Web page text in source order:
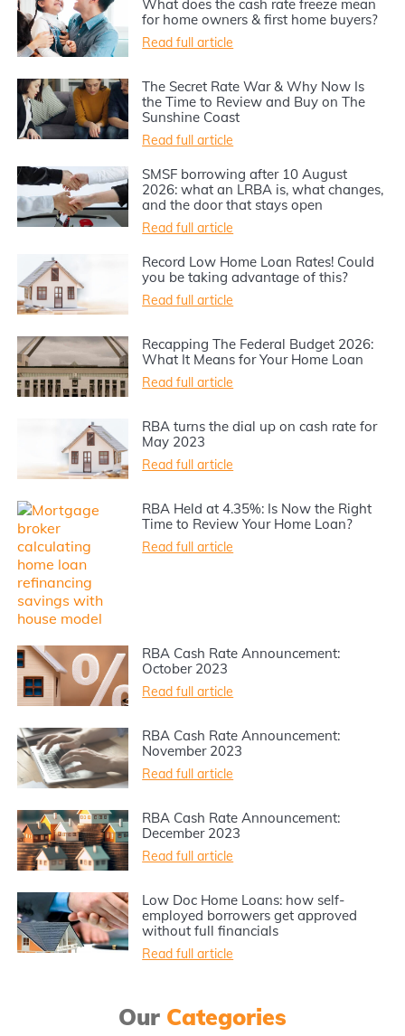
What does the cash rate freeze mean
for home owners & first home buyers?
Read full article
The Secret Rate War & Why Now Is
the Time to Review and Buy on The
Sunshine Coast
Read full article
SMSF borrowing after 10 August
2026: what an LRBA is, what changes,
and the door that stays open
Read full article
Record Low Home Loan Rates! Could
you be taking advantage of this?
Read full article
Recapping The Federal Budget 2026:
What It Means for Your Home Loan
Read full article
RBA turns the dial up on cash rate for
May 2023
Read full article
RBA Held at 4.35%: Is Now the Right
Time to Review Your Home Loan?
Read full article
RBA Cash Rate Announcement:
October 2023
Read full article
RBA Cash Rate Announcement:
November 2023
Read full article
RBA Cash Rate Announcement:
December 2023
Read full article
Low Doc Home Loans: how self-
employed borrowers get approved
without full financials
Read full article
Our Categories